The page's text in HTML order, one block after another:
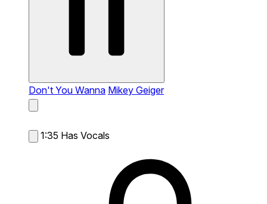
Don't You Wanna Mikey Geiger
1:35 Has Vocals